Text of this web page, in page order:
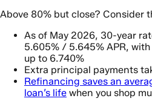
Above 80% but close? Consider
As of May 2026, 30-year
5.605% / 5.645% APR,
up to 6.740%
Extra principal payments
Refinancing saves an
loan’s life when you shop